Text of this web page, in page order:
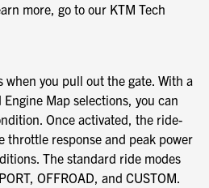
more, go to our KTM Tech
when you pull out the gate. With a
Map selections, you can
Once activated, the ride-
throttle response and peak power
The standard ride modes
OFFROAD, and CUSTOM.